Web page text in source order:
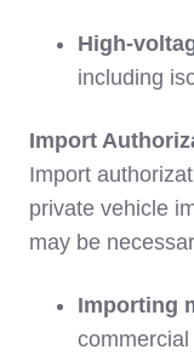
High-
including
Import
Import
private vehicle
may be
Importing